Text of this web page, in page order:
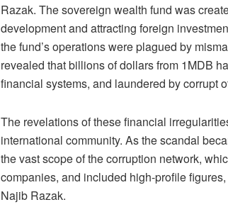
Razak. The sovereign wealth fund was
development and attracting foreign
the fund’s operations were plagued by
revealed that billions of dollars from 1MDB
financial systems, and laundered by corrupt
The revelations of these financial
international community. As the scandal
the vast scope of the corruption network,
companies, and included high-profile
Najib Razak.